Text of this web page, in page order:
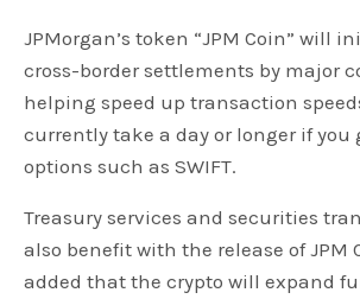
JPMorgan’s token “JPM Coin” will
cross-border settlements by major
helping speed up transaction
currently take a day or longer if you
options such as SWIFT.
Treasury services and securities
also benefit with the release of JPM
added that the crypto will expand